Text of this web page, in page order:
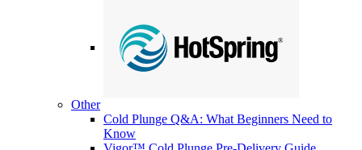
Other
Cold Plunge Q&A: What Beginners Need to
Know